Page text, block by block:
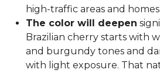
high-traffic areas and
The color will deepen
Brazilian cherry starts with
and burgundy tones and
with light exposure. That